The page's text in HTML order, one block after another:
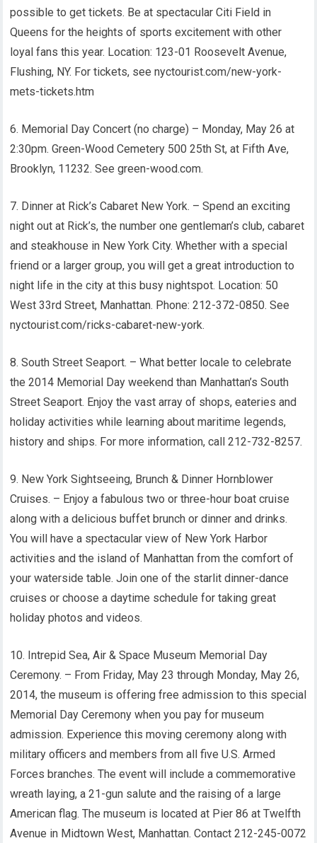
possible to get tickets. Be at spectacular Citi Field in
Queens for the heights of sports excitement with other
loyal fans this year. Location: 123-01 Roosevelt Avenue,
Flushing, NY. For tickets, see nyctourist.com/new-york-
mets-tickets.htm
6. Memorial Day Concert (no charge) – Monday, May 26 at
2:30pm. Green-Wood Cemetery 500 25th St, at Fifth Ave,
Brooklyn, 11232. See green-wood.com.
7. Dinner at Rick’s Cabaret New York. – Spend an exciting
night out at Rick’s, the number one gentleman’s club, cabaret
and steakhouse in New York City. Whether with a special
friend or a larger group, you will get a great introduction to
night life in the city at this busy nightspot. Location: 50
West 33rd Street, Manhattan. Phone: 212-372-0850. See
nyctourist.com/ricks-cabaret-new-york.
8. South Street Seaport. – What better locale to celebrate
the 2014 Memorial Day weekend than Manhattan’s South
Street Seaport. Enjoy the vast array of shops, eateries and
holiday activities while learning about maritime legends,
history and ships. For more information, call 212-732-8257.
9. New York Sightseeing, Brunch & Dinner Hornblower
Cruises. – Enjoy a fabulous two or three-hour boat cruise
along with a delicious buffet brunch or dinner and drinks.
You will have a spectacular view of New York Harbor
activities and the island of Manhattan from the comfort of
your waterside table. Join one of the starlit dinner-dance
cruises or choose a daytime schedule for taking great
holiday photos and videos.
10. Intrepid Sea, Air & Space Museum Memorial Day
Ceremony. – From Friday, May 23 through Monday, May 26,
2014, the museum is offering free admission to this special
Memorial Day Ceremony when you pay for museum
admission. Experience this moving ceremony along with
military officers and members from all five U.S. Armed
Forces branches. The event will include a commemorative
wreath laying, a 21-gun salute and the raising of a large
American flag. The museum is located at Pier 86 at Twelfth
Avenue in Midtown West, Manhattan. Contact 212-245-0072